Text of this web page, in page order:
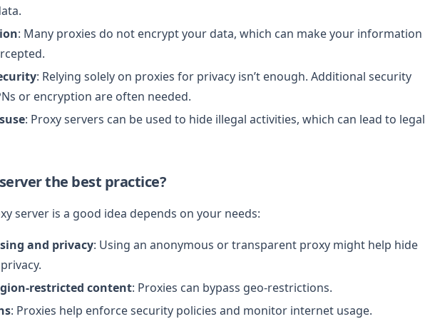
: Many proxies do not encrypt your data, which can make your information
: Relying solely on proxies for privacy isn’t enough. Additional security
or encryption are often needed.
: Proxy servers can be used to hide illegal activities, which can lead to legal
the best practice?
server is a good idea depends on your needs:
and privacy: Using an anonymous or transparent proxy might help hide
restricted content: Proxies can bypass geo-restrictions.
: Proxies help enforce security policies and monitor internet usage.